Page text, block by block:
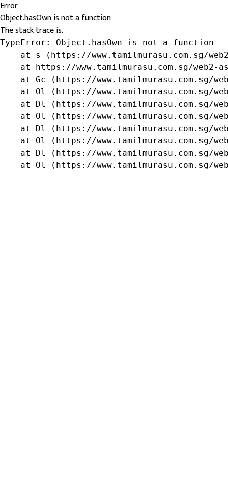
Error
Object.hasOwn is not a function
The stack trace is:
TypeError: Object.hasOwn is not a function
at s (https://www.tamilmurasu.com.sg/
at https://www.tamilmurasu.com.sg/web2-
at Gc (https://www.tamilmurasu.com.sg/
at Ol (https://www.tamilmurasu.com.sg/
at Dl (https://www.tamilmurasu.com.sg/
at Ol (https://www.tamilmurasu.com.sg/
at Dl (https://www.tamilmurasu.com.sg/
at Ol (https://www.tamilmurasu.com.sg/
at Dl (https://www.tamilmurasu.com.sg/
at Ol (https://www.tamilmurasu.com.sg/